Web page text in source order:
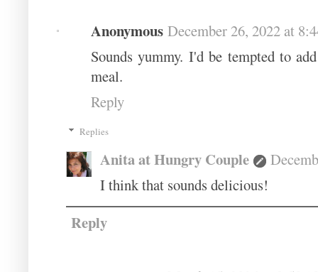
Anonymous December 26, 2022 at
Sounds yummy. I'd be tempted to
meal.
Reply
Replies
Anita at Hungry Couple
I think that sounds delicious!
Reply